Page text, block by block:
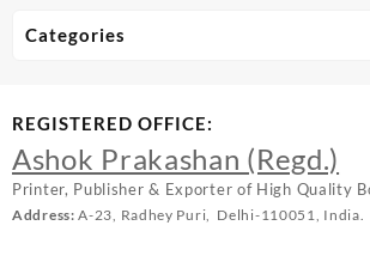
Categories
REGISTERED OFFICE:
Ashok Prakashan (Regd.)
Printer, Publisher & Exporter of High Quality
Address:A-23, Radhey Puri, Delhi-110051, India.